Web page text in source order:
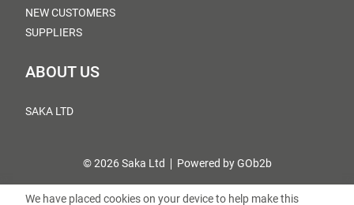
NEW CUSTOMERS
SUPPLIERS
ABOUT US
SAKA LTD
© 2026 Saka Ltd Powered by GOb2b
We have placed cookies on your device to help make this